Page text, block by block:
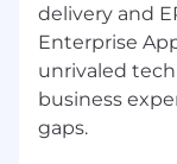
backlog
planning,
Ability to
such as
delivery and
Enterprise
unrivaled
business